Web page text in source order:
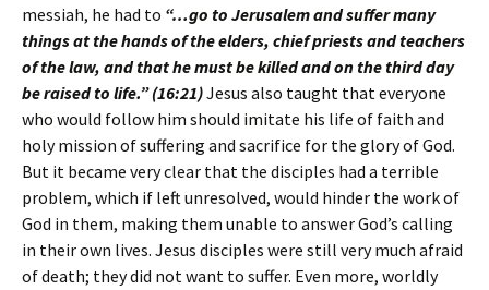
messiah, he had to “…go to Jerusalem and suffer many
things at the hands of the elders, chief priests and teachers
of the law, and that he must be killed and on the third day
be raised to life.” (16:21)Jesus also taught that everyone
who would follow him should imitate his life of faith and
holy mission of suffering and sacrifice for the glory of God.
But it became very clear that the disciples had a terrible
problem, which if left unresolved, would hinder the work of
God in them, making them unable to answer God’s calling
in their own lives. Jesus disciples were still very much afraid
of death; they did not want to suffer. Even more, worldly